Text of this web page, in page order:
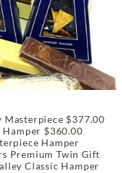
Masterpiece $377.00
$360.00
Hamper
Premium Twin Gift
Classic Hamper